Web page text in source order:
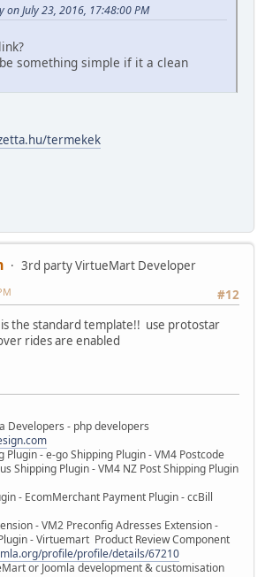
on July 23, 2016, 17:48:00 PM
something simple if it a clean
termekek
3rd party VirtueMart Developer
#12
the standard template!! use protostar
rides are enabled
Developers - php developers
Plugin - e-go Shipping Plugin - VM4 Postcode
Shipping Plugin - VM4 NZ Post Shipping Plugin
- EcomMerchant Payment Plugin - ccBill
- VM2 Preconfig Adresses Extension -
- Virtuemart Product Review Component
profile/profile/details/67210
or Joomla development & customisation